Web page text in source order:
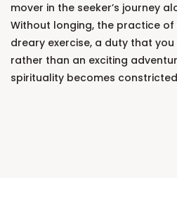
mover in the seeker’s journey
Without longing, the practice
dreary exercise, a duty that
rather than an exciting
spirituality becomes